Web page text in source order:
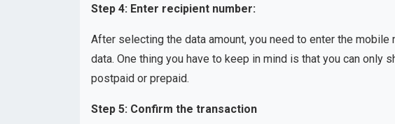
Step 4: Enter recipient number:
After selecting the data amount, you need to enter the
data. One thing you have to keep in mind is that you can only
postpaid or prepaid.
Step 5: Confirm the transaction